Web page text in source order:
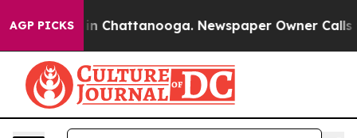
AGP PICKS
Chaos in Chattanooga. Newspaper Owner Calls